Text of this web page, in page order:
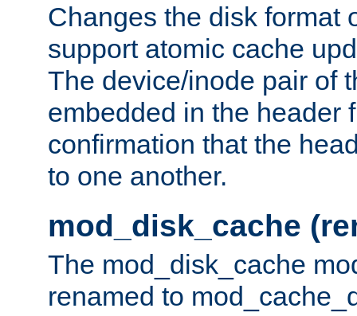
Changes the disk format
support atomic cache
The device/inode pair of
embedded in the header
confirmation that the
to one another.
mod_disk_cache
The mod_disk_cache
renamed to